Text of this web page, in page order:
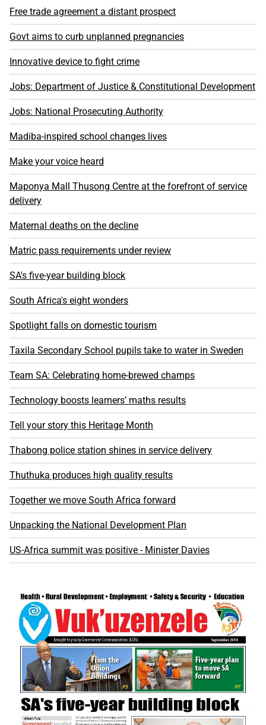
Free trade agreement a distant prospect
Govt aims to curb unplanned pregnancies
Innovative device to fight crime
Jobs: Department of Justice & Constitutional Development
Jobs: National Prosecuting Authority
Madiba-inspired school changes lives
Make your voice heard
Maponya Mall Thusong Centre at the forefront of service
delivery
Maternal deaths on the decline
Matric pass requirements under review
SA's five-year building block
South Africa's eight wonders
Spotlight falls on domestic tourism
Taxila Secondary School pupils take to water in Sweden
Team SA: Celebrating home-brewed champs
Technology boosts learners’ maths results
Tell your story this Heritage Month
Thabong police station shines in service delivery
Thuthuka produces high quality results
Together we move South Africa forward
Unpacking the National Development Plan
US-Africa summit was positive - Minister Davies